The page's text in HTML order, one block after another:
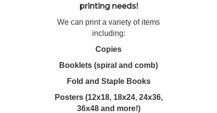
printing needs!
We can print a variety of items
including:
Copies
Booklets (spiral and comb)
Fold and Staple Books
Posters (12x18, 18x24, 24x36,
36x48 and more!)